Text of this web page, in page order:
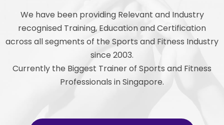
We have been providing Relevant and Industry
recognised Training, Education and Certification
across all segments of the Sports and Fitness Industry
since 2003.
Currently the Biggest Trainer of Sports and Fitness
Professionals in Singapore.